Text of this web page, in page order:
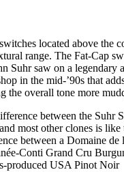
located above the
range. The Fat-Cap
Suhr saw on a legendary
in the mid-’90s that
the overall tone more
between the Suhr
most other clones is like
between a Domaine de
Conti Grand Cru
produced USA Pinot Noir